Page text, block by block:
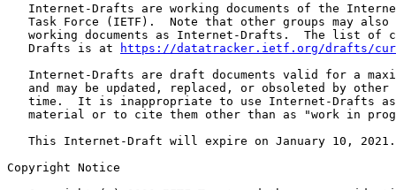
Internet-Drafts are working documents of the
Task Force (IETF).  Note that other groups may also
working documents as Internet-Drafts.  The list of
   Drafts is at
https://datatracker.ietf.org/drafts/
Internet-Drafts are draft documents valid for a
and may be updated, replaced, or obsoleted by other
time.  It is inappropriate to use Internet-Drafts
material or to cite them other than as "work in
   This Internet-Draft will expire on January 10, 2021.
Copyright Notice